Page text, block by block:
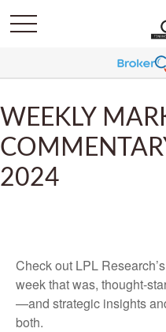
WEEKLY
2024
Check out LPL
week that was, thought-
—and strategic insights
both.